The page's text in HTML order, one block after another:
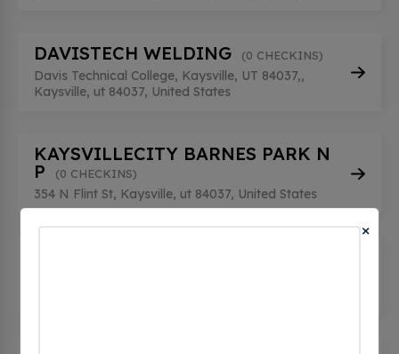
DAVISTECH WELDING (0 CHECKINS)
Davis Technical College, Kaysville, UT 84037,,
Kaysville, ut 84037, United States
KAYSVILLECITY BARNES PARK N
P
(0 CHECKINS)
354 N Flint St, Kaysville, ut 84037, United States
×